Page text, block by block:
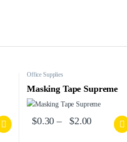
Office Supplies
Masking Tape Supreme
$0.30 – $2.00